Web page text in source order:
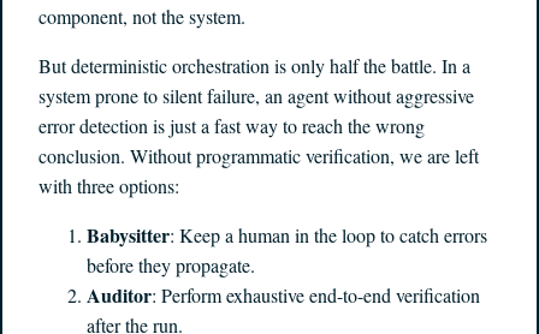
component, not the system.
But deterministic orchestration is only half the battle. In a
system prone to silent failure, an agent without aggressive
error detection is just a fast way to reach the wrong
conclusion. Without programmatic verification, we are left
with three options:
Babysitter: Keep a human in the loop to catch errors
before they propagate.
Auditor: Perform exhaustive end-to-end verification
after the run.